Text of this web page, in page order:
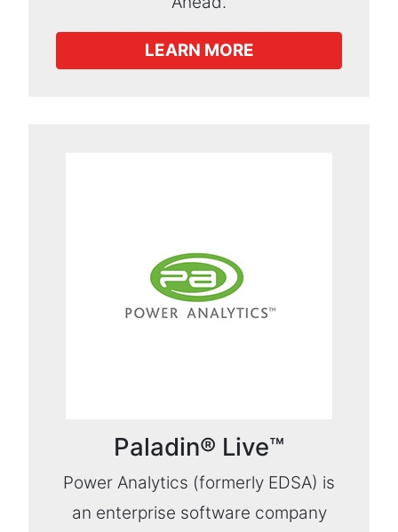
LEARN MORE
Paladin® Live™
Power Analytics (formerly EDSA) is
an enterprise software company